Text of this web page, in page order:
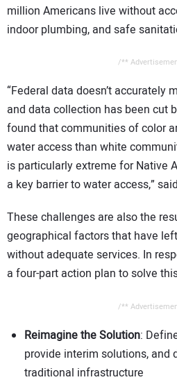
million Americans live without
indoor plumbing, and safe
/**
“Federal data doesn’t accurately
and data collection has been cut
found that communities of color
water access than white
is particularly extreme for Native
a key barrier to water access,”
These challenges are also the
geographical factors that have
without adequate services. In
a four-part action plan to solve
/**
Reimagine the Solution:
provide interim solutions, and
traditional infrastructure